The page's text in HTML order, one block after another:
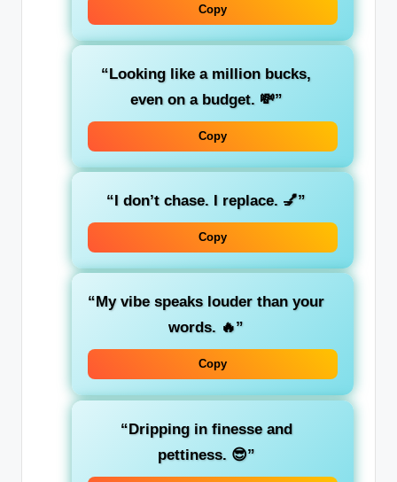
Copy
“Looking like a million bucks,
even on a budget. 💸”
Copy
“I don’t chase. I replace. 💅”
Copy
“My vibe speaks louder than your
words. 🔥”
Copy
“Dripping in finesse and
pettiness. 😎”